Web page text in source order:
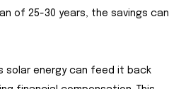
of 25-30 years, the savings can
solar energy can feed it back